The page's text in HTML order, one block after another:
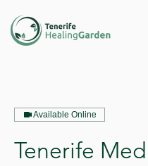
Available Online
Tenerife